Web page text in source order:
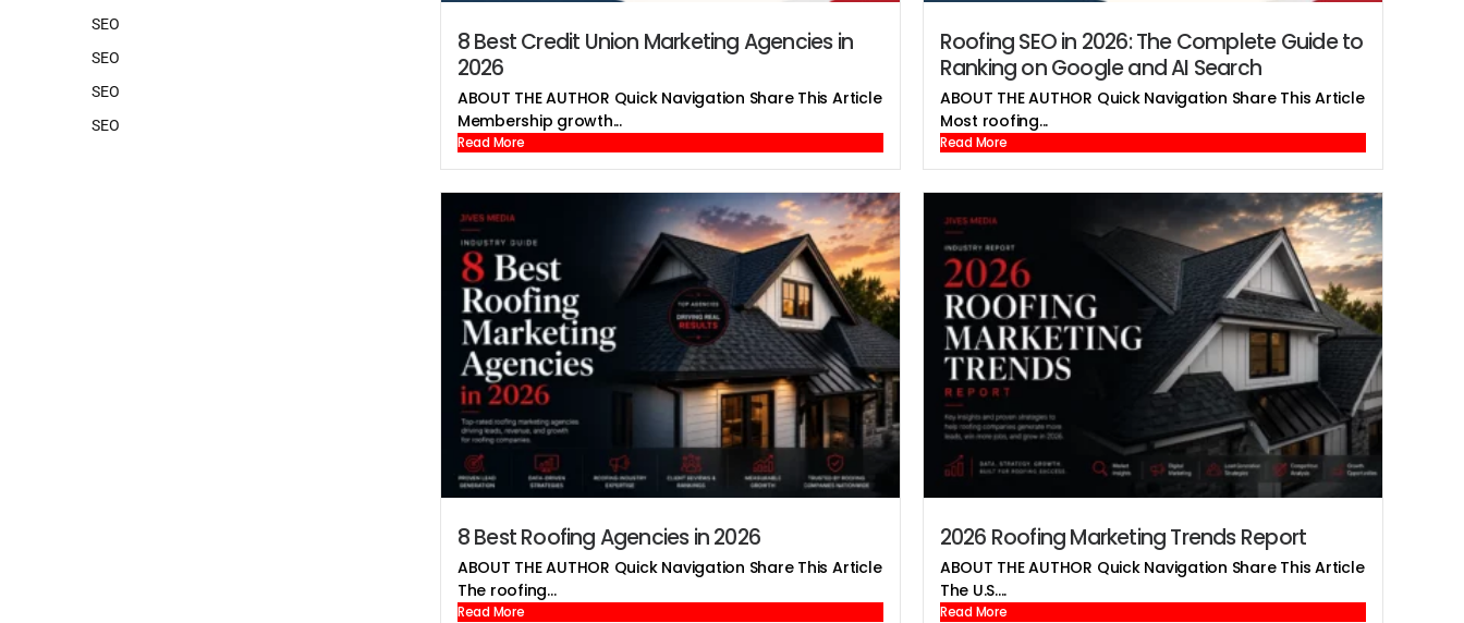
SEO
SEO
SEO
SEO
8 Best Credit Union Marketing Agencies in
2026
ABOUT THE AUTHOR Quick Navigation Share This Article
Membership growth...
Read More
Roofing SEO in 2026: The Complete Guide to
Ranking on Google and AI Search
ABOUT THE AUTHOR Quick Navigation Share This Article
Most roofing...
Read More
8 Best Roofing Agencies in 2026
ABOUT THE AUTHOR Quick Navigation Share This Article
The roofing...
Read More
2026 Roofing Marketing Trends Report
ABOUT THE AUTHOR Quick Navigation Share This Article
The U.S....
Read More